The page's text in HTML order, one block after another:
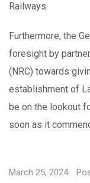
Railways.
Furthermore, the
foresight by
(NRC) towards
establishment of
be on the lookout
soon as it
March 25, 2024